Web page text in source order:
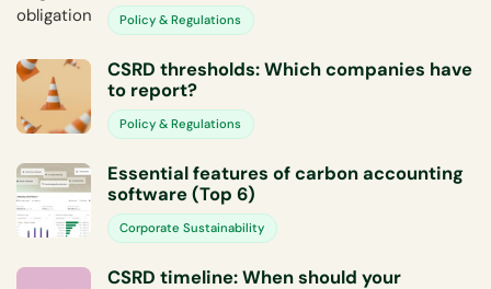
Policy & Regulations
CSRD thresholds: Which companies have
to report?
Policy & Regulations
Essential features of carbon accounting
software (Top 6)
Corporate Sustainability
CSRD timeline: When should your